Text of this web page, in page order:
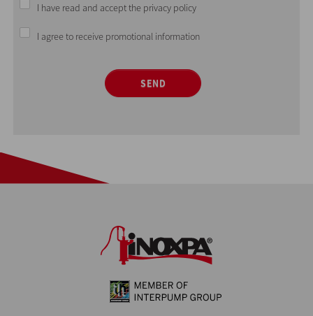
I have read and accept the privacy policy
I agree to receive promotional information
SEND